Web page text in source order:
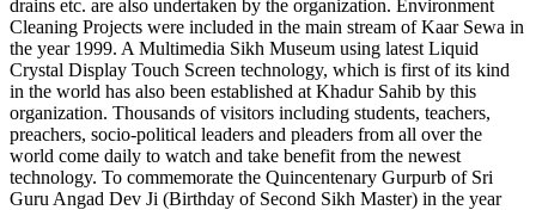
drains etc. are also undertaken by the organization. Environment
Cleaning Projects were included in the main stream of Kaar Sewa in
the year 1999. A Multimedia Sikh Museum using latest Liquid
Crystal Display Touch Screen technology, which is first of its kind
in the world has also been established at Khadur Sahib by this
organization. Thousands of visitors including students, teachers,
preachers, socio-political leaders and pleaders from all over the
world come daily to watch and take benefit from the newest
technology. To commemorate the Quincentenary Gurpurb of Sri
Guru Angad Dev Ji (Birthday of Second Sikh Master) in the year